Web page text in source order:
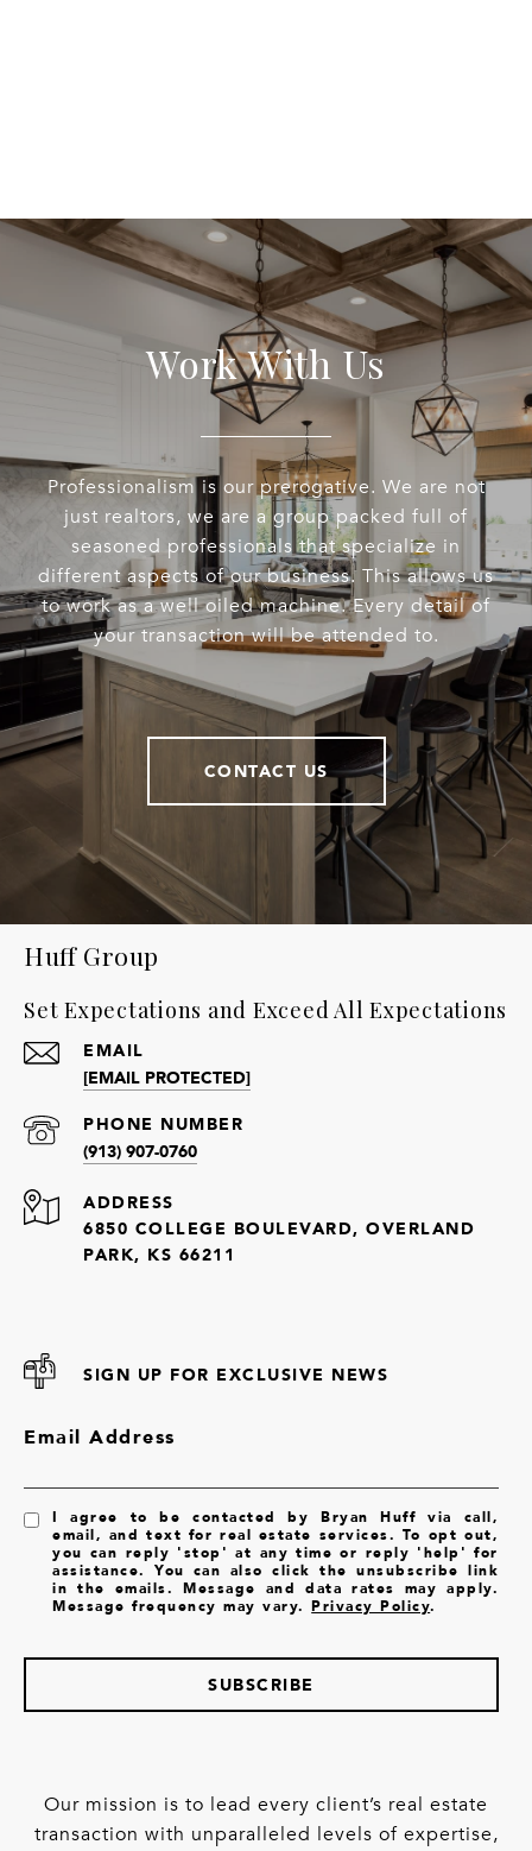
Work With Us
Professionalism is our prerogative. We are not
just realtors, we are a group packed full of
seasoned professionals that specialize in
different aspects of our business. This allows us
to work as a well oiled machine. Every detail of
your transaction will be attended to.
CONTACT US
Huff Group
Set Expectations and Exceed All Expectations
EMAIL
[EMAIL PROTECTED]
PHONE NUMBER
(913) 907-0760
ADDRESS
6850 COLLEGE BOULEVARD, OVERLAND
PARK, KS 66211
SIGN UP FOR EXCLUSIVE NEWS
Email Address
I agree to be contacted by Bryan Huff via call,
email, and text for real estate services. To opt out,
you can reply 'stop' at any time or reply 'help' for
assistance. You can also click the unsubscribe link
in the emails. Message and data rates may apply.
Message frequency may vary.Privacy Policy.
SUBSCRIBE
Our mission is to lead every client’s real estate
transaction with unparalleled levels of expertise,